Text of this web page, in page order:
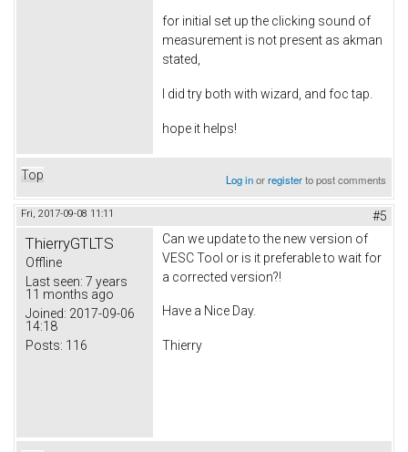
for initial set up the clicking sound of
measurement is not present as akman
stated,
I did try both with wizard, and foc tap.
hope it helps!
Top Log inorregisterto post comments
Fri, 2017-09-08 11:11 #5
ThierryGTLTS
Offline
Last seen: 7 years
11 months ago
Joined: 2017-09-06
14:18
Posts: 116
Can we update to the new version of
VESC Tool or is it preferable to wait for
a corrected version?!
Have a Nice Day.
Thierry